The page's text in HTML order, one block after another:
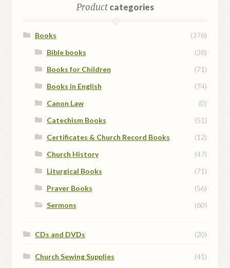
Productcategories
Books
(376)
Bible books
(38)
Books for Children
(71)
Books in English
(74)
Canon Law
(0)
Catechism Books
(51)
Certificates & Church Record Books
(12)
Church History
(47)
Liturgical Books
(71)
Prayer Books
(56)
Sermons
(60)
CDs and DVDs (20)
Church Sewing Supplies
(41)